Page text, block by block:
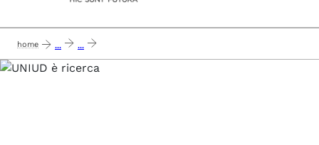
home ... ...
sme 5.0 - a strategic roadmap towards the next level of intelligent,